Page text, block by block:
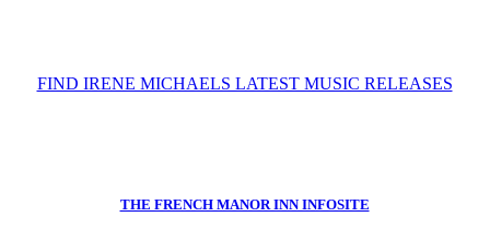
FIND IRENE MICHAELS LATEST MUSIC RELEASES
THE FRENCH MANOR INN INFOSITE